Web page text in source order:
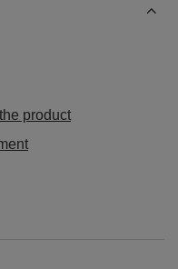
product